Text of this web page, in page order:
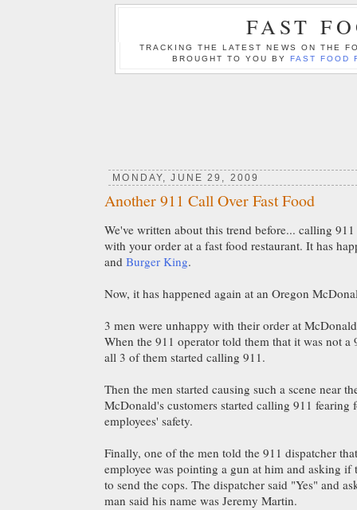
FAST
TRACKING THE LATEST NEWS ON THE
BROUGHT TO YOU BYFAST FOOD
MONDAY, JUNE 29, 2009
Another 911 Call Over Fast Food
We've written about this trend before... calling
with your order at a fast food restaurant. It has
and Burger King.
Now, it has happened again at an Oregon
3 men were unhappy with their order at
When the 911 operator told them that it was not a
all 3 of them started calling 911.
Then the men started causing such a scene near
McDonald's customers started calling 911 fearing
employees' safety.
Finally, one of the men told the 911 dispatcher
employee was pointing a gun at him and asking if
to send the cops. The dispatcher said "Yes" and
man said his name was Jeremy Martin.